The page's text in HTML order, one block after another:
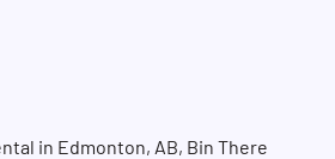
in Edmonton, AB, Bin There